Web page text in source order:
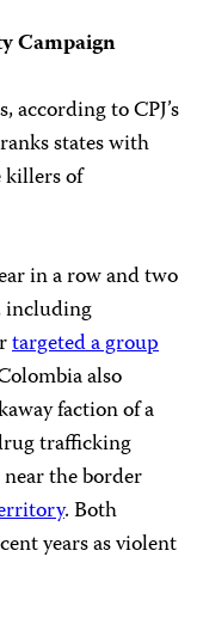
Campaign
to CPJ’s
states with
killers of
in a row and two
including
targeted a group
also
faction of a
trafficking
the border
. Both
years as violent